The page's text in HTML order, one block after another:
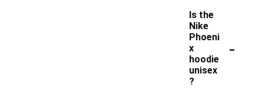
Is the
Nike
Phoeni
x
hoodie
unisex
?
-